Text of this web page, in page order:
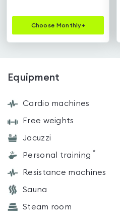
Choose Monthly+
Equipment
Cardio machines
Free weights
Jacuzzi
Personal training *
Resistance machines
Sauna
Steam room